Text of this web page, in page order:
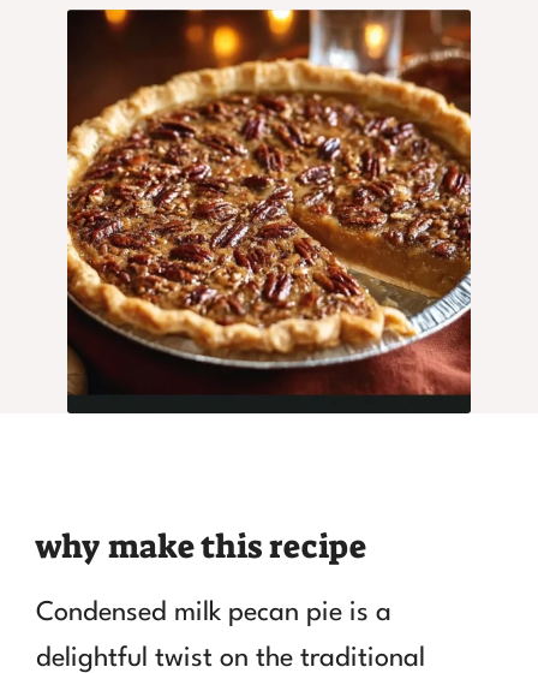
why make this recipe
Condensed milk pecan pie is a
delightful twist on the traditional